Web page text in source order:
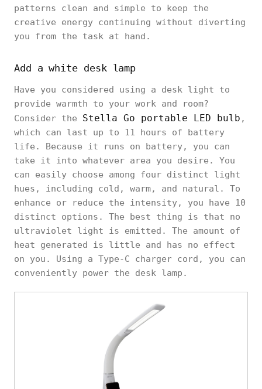
patterns clean and simple to keep the
creative energy continuing without diverting
you from the task at hand.
Add a white desk lamp
Have you considered using a desk light to
provide warmth to your work and room?
Consider the Stella Go portable LED bulb ,
which can last up to 11 hours of battery
life. Because it runs on battery, you can
take it into whatever area you desire. You
can easily choose among four distinct light
hues, including cold, warm, and natural. To
enhance or reduce the intensity, you have 10
distinct options. The best thing is that no
ultraviolet light is emitted. The amount of
heat generated is little and has no effect
on you. Using a Type-C charger cord, you can
conveniently power the desk lamp.